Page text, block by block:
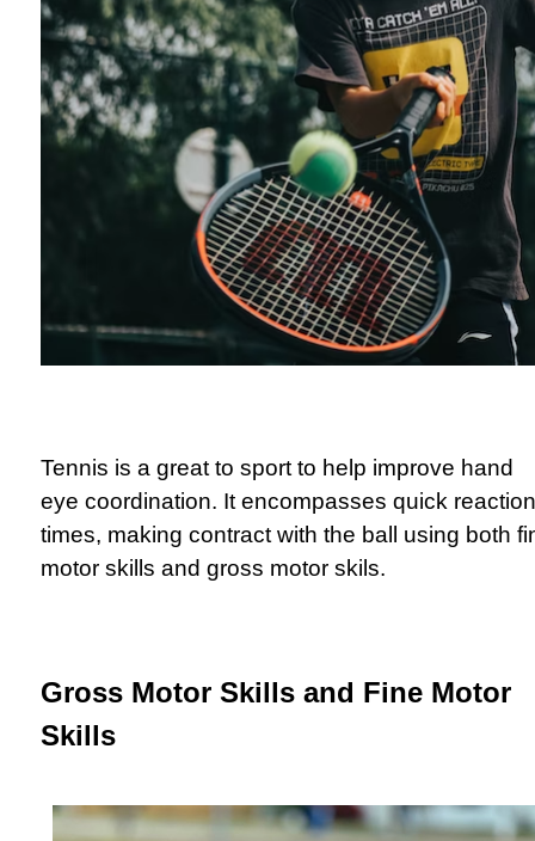
Tennis is a great to sport to help improve hand
eye coordination. It encompasses quick reaction
times, making contract with the ball using both
motor skills and gross motor skils.
Gross Motor Skills and Fine Motor
Skills